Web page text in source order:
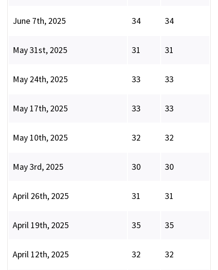
June 7th, 2025 34 34
May 31st, 2025 31 31
May 24th, 2025 33 33
May 17th, 2025 33 33
May 10th, 2025 32 32
May 3rd, 2025 30 30
April 26th, 2025 31 31
April 19th, 2025 35 35
April 12th, 2025 32 32